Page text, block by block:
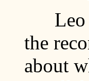
Leo
the
about